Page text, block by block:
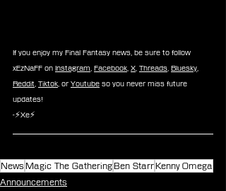
If you enjoy my Final Fantasy news, be sure to follow
xEzNaFF on Instagram, Facebook, X, Threads, Bluesky,
Reddit, Tiktok, or Youtube so you never miss future
updates!
-⚡Xe⚡
News Magic The Gathering Ben Starr Kenny Omega
Announcements